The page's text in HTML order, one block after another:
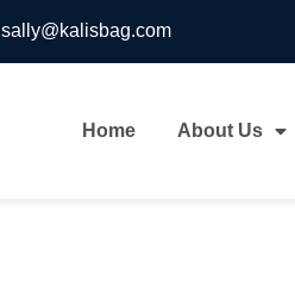
sally@kalisbag.com
Home About Us